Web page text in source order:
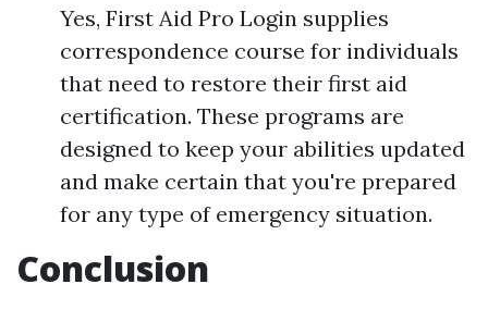
Yes, First Aid Pro Login supplies
correspondence course for individuals
that need to restore their first aid
certification. These programs are
designed to keep your abilities updated
and make certain that you're prepared
for any type of emergency situation.
Conclusion